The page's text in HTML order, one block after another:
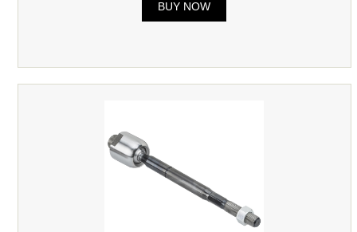
BUY NOW